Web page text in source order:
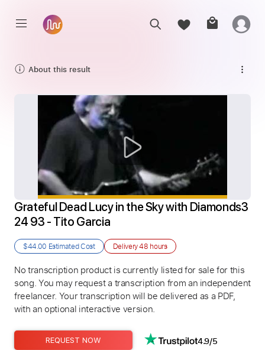
About this result
Grateful Dead Lucy in the Sky with Diamonds3
24 93 - Tito Garcia
$44.00 Estimated Cost Delivery48 hours
No transcription product is currently listed for sale for this
song. You may request a transcription from an independent
freelancer. Your transcription will be delivered as a PDF,
with an optional interactive version.
REQUEST NOW 4.9/5